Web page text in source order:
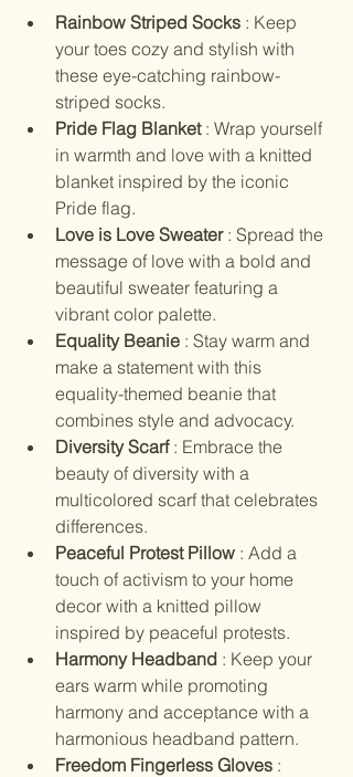
Rainbow Striped Socks : Keep
your toes cozy and stylish with
these eye-catching rainbow-
striped socks.
Pride Flag Blanket : Wrap yourself
in warmth and love with a knitted
blanket inspired by the iconic
Pride flag.
Love is Love Sweater : Spread the
message of love with a bold and
beautiful sweater featuring a
vibrant color palette.
Equality Beanie : Stay warm and
make a statement with this
equality-themed beanie that
combines style and advocacy.
Diversity Scarf : Embrace the
beauty of diversity with a
multicolored scarf that celebrates
differences.
Peaceful Protest Pillow : Add a
touch of activism to your home
decor with a knitted pillow
inspired by peaceful protests.
Harmony Headband : Keep your
ears warm while promoting
harmony and acceptance with a
harmonious headband pattern.
Freedom Fingerless Gloves :